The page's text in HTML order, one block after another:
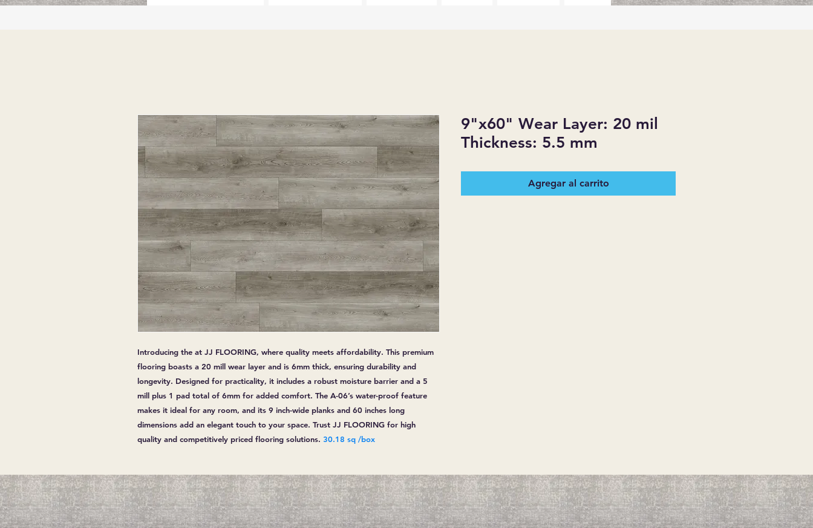
Introducing the at JJ FLOORING, where quality meets affordability. This premium
flooring boasts a 20 mill wear layer and is 6mm thick, ensuring durability and
longevity. Designed for practicality, it includes a robust moisture barrier and a 5
mill plus 1 pad total of 6mm for added comfort. The A-06’s water-proof feature
makes it ideal for any room, and its 9 inch-wide planks and 60 inches long
dimensions add an elegant touch to your space. Trust JJ FLOORING for high
quality and competitively priced flooring solutions. 30.18 sq /box
9"x60" Wear Layer: 20 mil
Thickness: 5.5 mm
Agregar al carrito